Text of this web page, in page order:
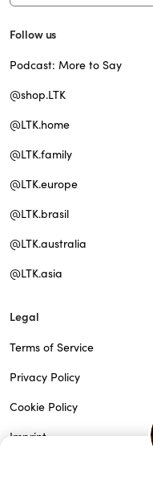
Follow us
Podcast: More to Say
@shop.LTK
@LTK.home
@LTK.family
@LTK.europe
@LTK.brasil
@LTK.australia
@LTK.asia
Legal
Terms of Service
Privacy Policy
Cookie Policy
Imprint